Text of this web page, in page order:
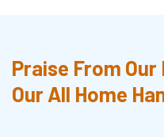
Praise From
Our All Home